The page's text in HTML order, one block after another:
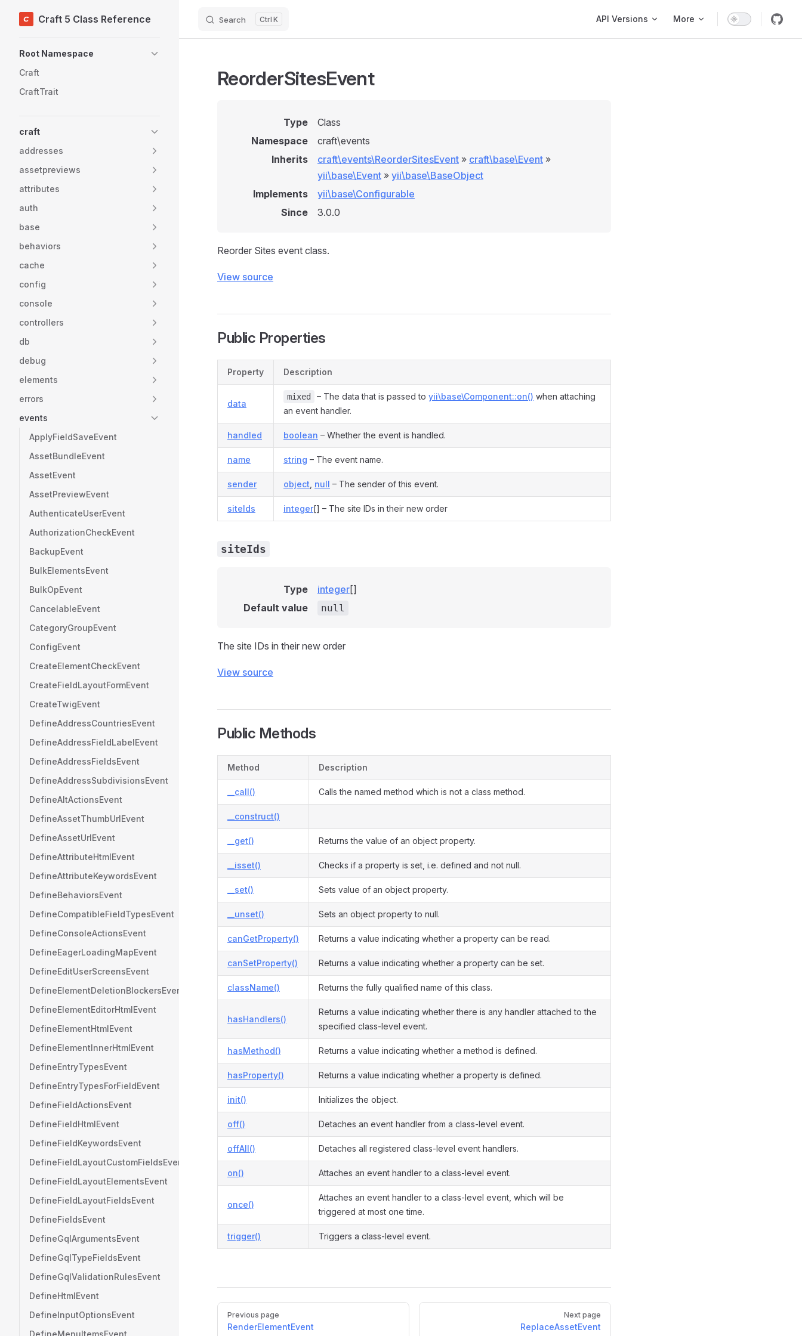
Skip to content
Craft 5 Class Reference Search K API Versions More
Root Namespace
Craft
CraftTrait
craft
addresses
assetpreviews
attributes
auth
base
behaviors
cache
config
console
controllers
db
debug
elements
errors
events
ApplyFieldSaveEvent
AssetBundleEvent
AssetEvent
AssetPreviewEvent
AuthenticateUserEvent
AuthorizationCheckEvent
BackupEvent
BulkElementsEvent
BulkOpEvent
CancelableEvent
CategoryGroupEvent
ConfigEvent
CreateElementCheckEvent
CreateFieldLayoutFormEvent
CreateTwigEvent
DefineAddressCountriesEvent
DefineAddressFieldLabelEvent
DefineAddressFieldsEvent
DefineAddressSubdivisionsEvent
DefineAltActionsEvent
DefineAssetThumbUrlEvent
DefineAssetUrlEvent
DefineAttributeHtmlEvent
DefineAttributeKeywordsEvent
DefineBehaviorsEvent
DefineCompatibleFieldTypesEvent
DefineConsoleActionsEvent
DefineEagerLoadingMapEvent
DefineEditUserScreensEvent
DefineElementDeletionBlockersEvent
DefineElementEditorHtmlEvent
DefineElementHtmlEvent
DefineElementInnerHtmlEvent
DefineEntryTypesEvent
DefineEntryTypesForFieldEvent
DefineFieldActionsEvent
DefineFieldHtmlEvent
DefineFieldKeywordsEvent
DefineFieldLayoutCustomFieldsEvent
DefineFieldLayoutElementsEvent
DefineFieldLayoutFieldsEvent
DefineFieldsEvent
DefineGqlArgumentsEvent
DefineGqlTypeFieldsEvent
DefineGqlValidationRulesEvent
DefineHtmlEvent
DefineInputOptionsEvent
DefineMenuItemsEvent
ReorderSitesEvent
Type
Class
Namespace
craft\events
Inherits
craft\events\ReorderSitesEvent » craft\base\Event »
yii\base\Event » yii\base\BaseObject
Implements
yii\base\Configurable
Since
3.0.0
Reorder Sites event class.
View source
Public Properties
Property Description
data
mixed – The data that is passed to yii\base\Component::on() when attaching
an event handler.
handled boolean – Whether the event is handled.
name string – The event name.
sender object null – The sender of this event.
siteIds integer[] – The site IDs in their new order
siteIds
Type integer[]
Default value
null
The site IDs in their new order
View source
Public Methods
Method Description
__call() Calls the named method which is not a class method.
__construct()
__get() Returns the value of an object property.
__isset() Checks if a property is set, i.e. defined and not null.
__set() Sets value of an object property.
__unset() Sets an object property to null.
canGetProperty() Returns a value indicating whether a property can be read.
canSetProperty() Returns a value indicating whether a property can be set.
className() Returns the fully qualified name of this class.
hasHandlers()
Returns a value indicating whether there is any handler attached to the
specified class-level event.
hasMethod() Returns a value indicating whether a method is defined.
hasProperty() Returns a value indicating whether a property is defined.
init() Initializes the object.
off() Detaches an event handler from a class-level event.
offAll() Detaches all registered class-level event handlers.
on() Attaches an event handler to a class-level event.
once()
Attaches an event handler to a class-level event, which will be
triggered at most one time.
trigger() Triggers a class-level event.
Pager
Previous page
RenderElementEvent
Next page
ReplaceAssetEvent